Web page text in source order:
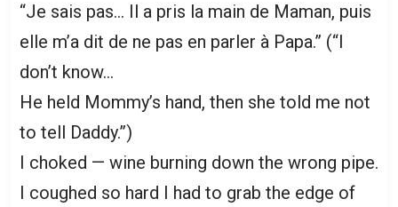
“Je sais pas… Il a pris la main de Maman, puis
elle m’a dit de ne pas en parler à Papa.” (“I
don’t know…
He held Mommy’s hand, then she told me not
to tell Daddy.”)
I choked — wine burning down the wrong pipe.
I coughed so hard I had to grab the edge of